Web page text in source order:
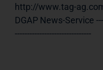
http://www.tag-
DGAP News-Service
-------------------------------